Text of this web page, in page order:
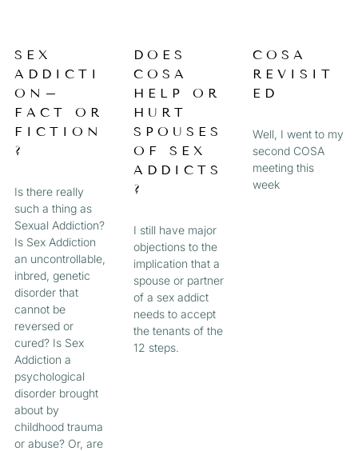
SEX
ADDICTI
ON–
FACT OR
FICTION
?
Is there really
such a thing as
Sexual Addiction?
Is Sex Addiction
an uncontrollable,
inbred, genetic
disorder that
cannot be
reversed or
cured? Is Sex
Addiction a
psychological
disorder brought
about by
childhood trauma
or abuse? Or, are
DOES
COSA
HELP OR
HURT
SPOUSES
OF SEX
ADDICTS
?
I still have major
objections to the
implication that a
spouse or partner
of a sex addict
needs to accept
the tenants of the
12 steps.
COSA
REVISIT
ED
Well, I went to my
second COSA
meeting this
week